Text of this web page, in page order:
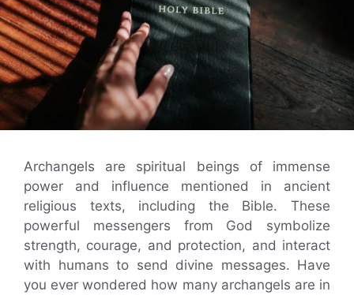
Archangels are spiritual beings of immense
power and influence mentioned in ancient
religious texts, including the Bible. These
powerful messengers from God symbolize
strength, courage, and protection, and interact
with humans to send divine messages. Have
you ever wondered how many archangels are in